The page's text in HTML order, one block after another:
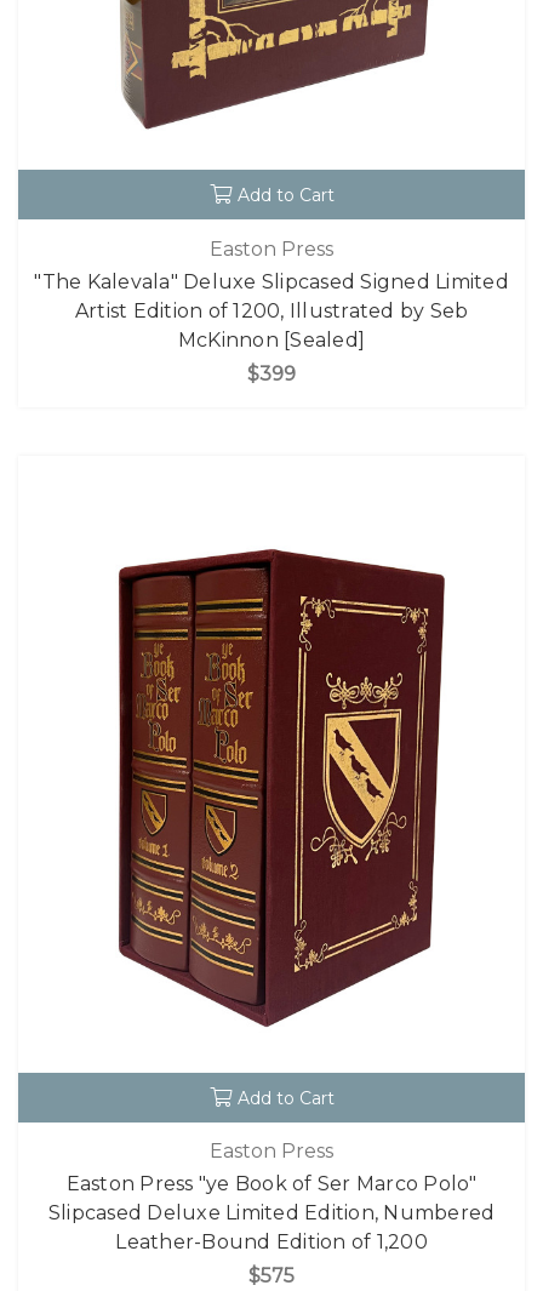
Add to Cart
Easton Press
"The Kalevala" Deluxe Slipcased Signed Limited
Artist Edition of 1200, Illustrated by Seb
McKinnon [Sealed]
$399
Add to Cart
Easton Press
Easton Press "ye Book of Ser Marco Polo"
Slipcased Deluxe Limited Edition, Numbered
Leather-Bound Edition of 1,200
$575